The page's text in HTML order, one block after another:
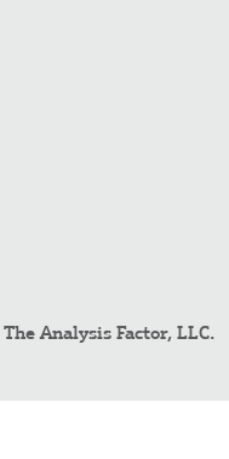
The Analysis Factor, LLC.